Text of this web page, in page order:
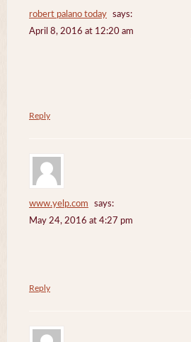
robert palano today
says:
April 8, 2016 at 12:20 am
Reply
www.yelp.com
says:
May 24, 2016 at 4:27 pm
Reply